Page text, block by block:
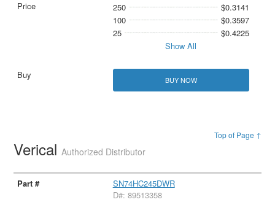
250
$0.3141
100
$0.3597
25
$0.4225
Show All
BUY NOW
Top of Page ↑
VericalAuthorized Distributor
SN74HC245DWR
D#: 89513358